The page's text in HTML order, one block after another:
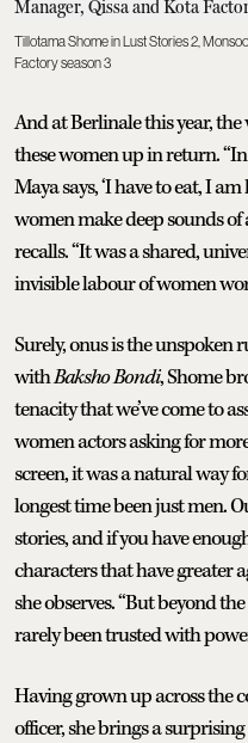
Tillotama Shome in Lust Stories 2,
Factory season 3
And at Berlinale this year,
these women up in return.
Maya says, ‘I have to eat, I
women make deep sounds of
recalls. “It was a shared,
invisible labour of women
Surely, onus is the unspoken
withBaksho Bondi, Shome
tenacity that we’ve come to
women actors asking for
screen, it was a natural way
longest time been just men.
stories, and if you have
characters that have greater
she observes. “But beyond
rarely been trusted with
Having grown up across the
officer, she brings a